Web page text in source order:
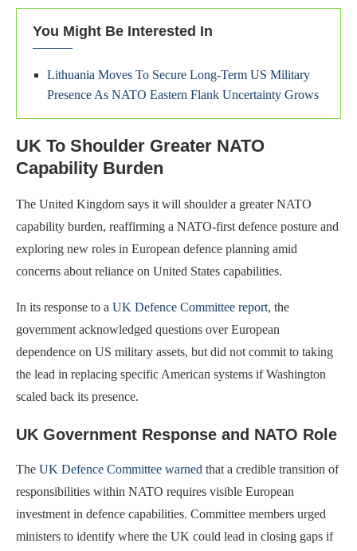
You Might Be Interested In
Lithuania Moves To Secure Long-Term US Military
Presence As NATO Eastern Flank Uncertainty Grows
UK To Shoulder Greater NATO
Capability Burden
The United Kingdom says it will shoulder a greater NATO
capability burden, reaffirming a NATO-first defence posture and
exploring new roles in European defence planning amid
concerns about reliance on United States capabilities.
In its response to a UK Defence Committee report, the
government acknowledged questions over European
dependence on US military assets, but did not commit to taking
the lead in replacing specific American systems if Washington
scaled back its presence.
UK Government Response and NATO Role
The UK Defence Committee warned that a credible transition of
responsibilities within NATO requires visible European
investment in defence capabilities. Committee members urged
ministers to identify where the UK could lead in closing gaps if